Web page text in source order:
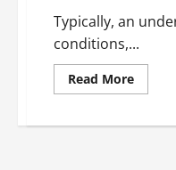
Typically, an
conditions,...
Read MoreRead
more
Tank